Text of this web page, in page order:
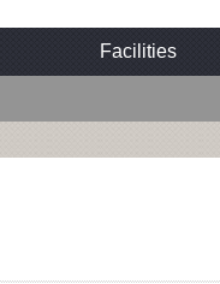
Facilities